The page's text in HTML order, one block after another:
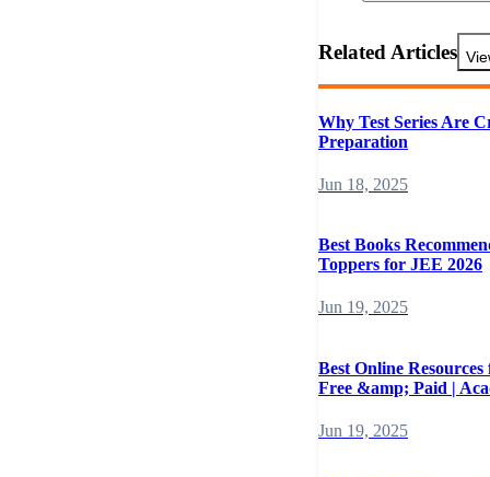
Related Articles
Why Test Series Are
Preparation
Jun 18, 2025
Best Books
Toppers for JEE 2026
Jun 19, 2025
Best Online
Free &amp; Paid |
Jun 19, 2025